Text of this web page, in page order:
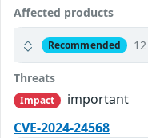
Affected products
Recommended
Threats
Impact
important
CVE-2024-24568